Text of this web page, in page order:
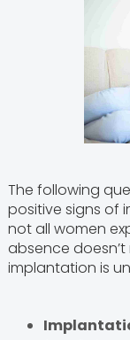
The following
positive signs of
not all women
absence
implantation is